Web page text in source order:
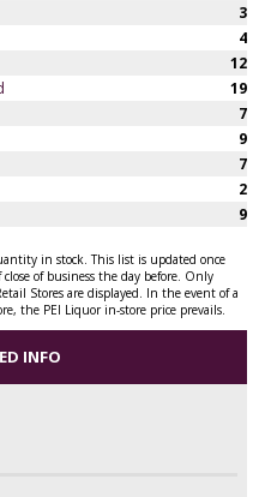
3
4
12
19
7
9
7
2
9
in stock. This list is updated once
of business the day before. Only
Stores are displayed. In the event of a
the PEI Liquor in-store price prevails.
INFO